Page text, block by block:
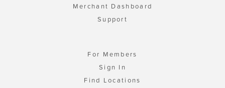
Merchant Dashboard
Support
For Members
Sign In
Find Locations